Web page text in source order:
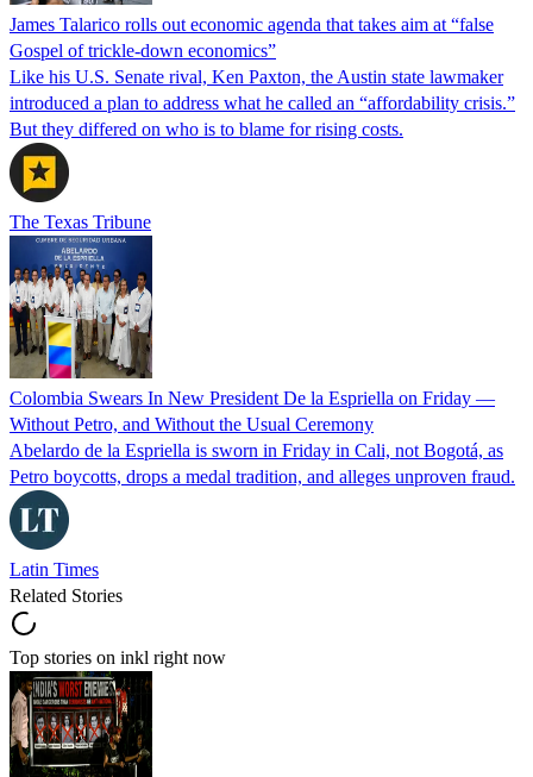
James Talarico rolls out economic agenda that takes aim at “false
Gospel of trickle-down economics”
Like his U.S. Senate rival, Ken Paxton, the Austin state lawmaker
introduced a plan to address what he called an “affordability crisis.”
But they differed on who is to blame for rising costs.
The Texas Tribune
Colombia Swears In New President De la Espriella on Friday —
Without Petro, and Without the Usual Ceremony
Abelardo de la Espriella is sworn in Friday in Cali, not Bogotá, as
Petro boycotts, drops a medal tradition, and alleges unproven fraud.
Latin Times
Related Stories
Top stories on inkl right now